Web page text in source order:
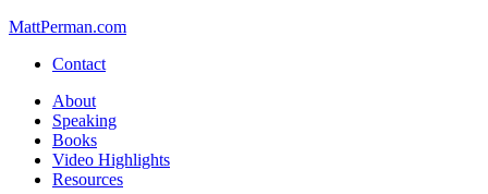
MattPerman.com
Contact
About
Speaking
Books
Video Highlights
Resources